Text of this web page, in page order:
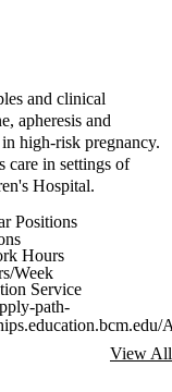
and clinical
apheresis and
high-risk pregnancy.
care in settings of
Hospital.
Positions
Hours
Week
Service
path-
View All